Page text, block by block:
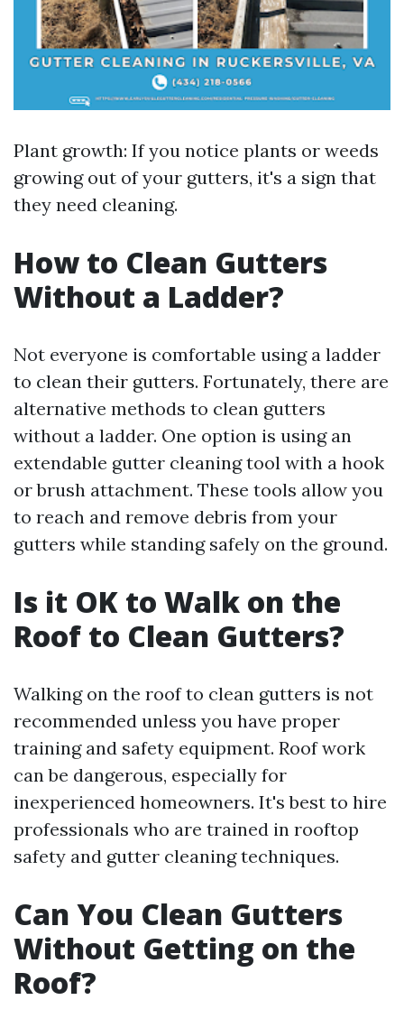
Plant growth: If you notice plants or weeds
growing out of your gutters, it's a sign that
they need cleaning.
How to Clean Gutters
Without a Ladder?
Not everyone is comfortable using a ladder
to clean their gutters. Fortunately, there are
alternative methods to clean gutters
without a ladder. One option is using an
extendable gutter cleaning tool with a hook
or brush attachment. These tools allow you
to reach and remove debris from your
gutters while standing safely on the ground.
Is it OK to Walk on the
Roof to Clean Gutters?
Walking on the roof to clean gutters is not
recommended unless you have proper
training and safety equipment. Roof work
can be dangerous, especially for
inexperienced homeowners. It's best to hire
professionals who are trained in rooftop
safety and gutter cleaning techniques.
Can You Clean Gutters
Without Getting on the
Roof?